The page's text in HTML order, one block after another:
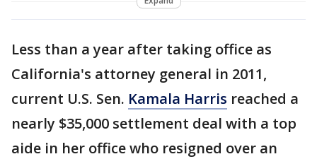
Less than a year after taking office as
California's attorney general in 2011,
current U.S. Sen. Kamala Harris reached a
nearly $35,000 settlement deal with a top
aide in her office who resigned over an